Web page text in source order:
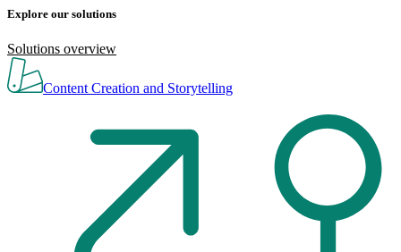
Explore our solutions
Solutions overview
Content Creation and Storytelling